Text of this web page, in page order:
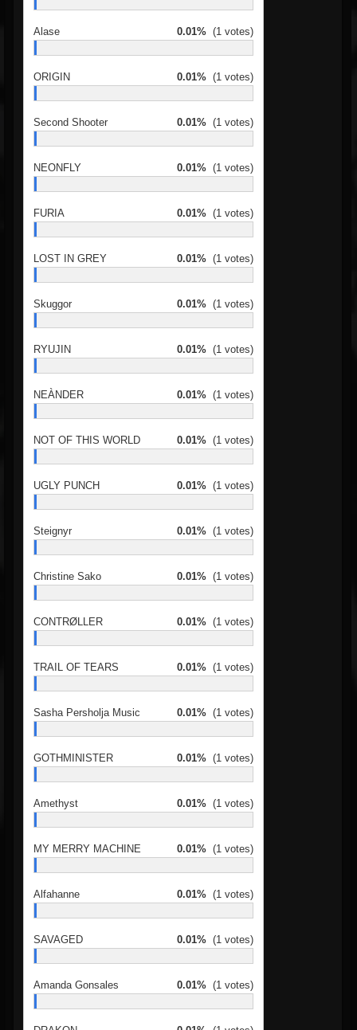
Alase 0.01% (1 votes)
ORIGIN 0.01% (1 votes)
Second Shooter 0.01% (1 votes)
NEONFLY 0.01% (1 votes)
FURIA 0.01% (1 votes)
LOST IN GREY 0.01% (1 votes)
Skuggor 0.01% (1 votes)
RYUJIN 0.01% (1 votes)
NEÀNDER 0.01% (1 votes)
NOT OF THIS WORLD 0.01% (1 votes)
UGLY PUNCH 0.01% (1 votes)
Steignyr 0.01% (1 votes)
Christine Sako 0.01% (1 votes)
CONTRØLLER 0.01% (1 votes)
TRAIL OF TEARS 0.01% (1 votes)
Sasha Persholja Music 0.01% (1 votes)
GOTHMINISTER 0.01% (1 votes)
Amethyst 0.01% (1 votes)
MY MERRY MACHINE 0.01% (1 votes)
Alfahanne 0.01% (1 votes)
SAVAGED 0.01% (1 votes)
Amanda Gonsales 0.01% (1 votes)